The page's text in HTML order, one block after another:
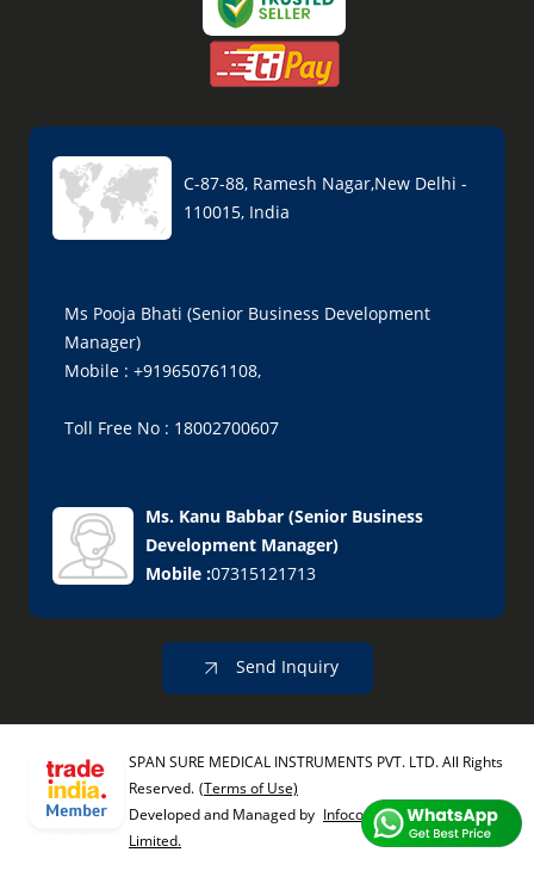
C-87-88, Ramesh Nagar,New Delhi -
110015, India
Ms Pooja Bhati (Senior Business Development
Manager)
Mobile : +919650761108,
Toll Free No : 18002700607
Ms. Kanu Babbar (Senior Business
Development Manager)
Mobile :07315121713
Send Inquiry
SPAN SURE MEDICAL INSTRUMENTS PVT. LTD. All Rights
Reserved. (Terms of Use)
Developed and Managed by Infocom Network Private
Limited.